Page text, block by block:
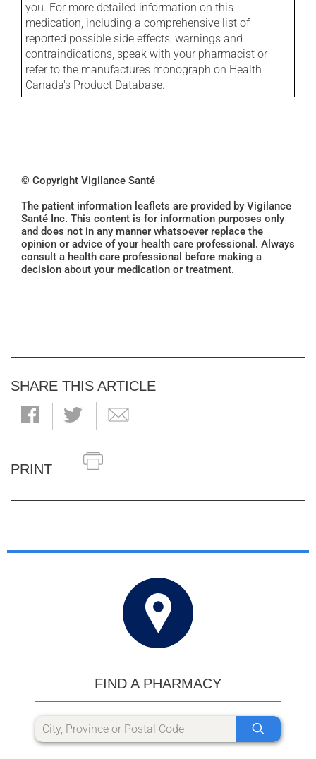
you. For more detailed information on this
medication, including a comprehensive list of
reported possible side effects, warnings and
contraindications, speak with your pharmacist or
refer to the manufactures monograph on Health
Canada's Product Database.
© Copyright Vigilance Santé
The patient information leaflets are provided by Vigilance
Santé Inc. This content is for information purposes only
and does not in any manner whatsoever replace the
opinion or advice of your health care professional. Always
consult a health care professional before making a
decision about your medication or treatment.
SHARE THIS ARTICLE
PRINT
FIND A PHARMACY